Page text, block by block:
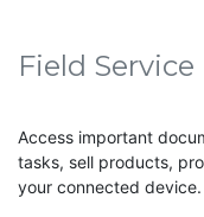
Field Service
Access important
tasks, sell products,
your connected device.